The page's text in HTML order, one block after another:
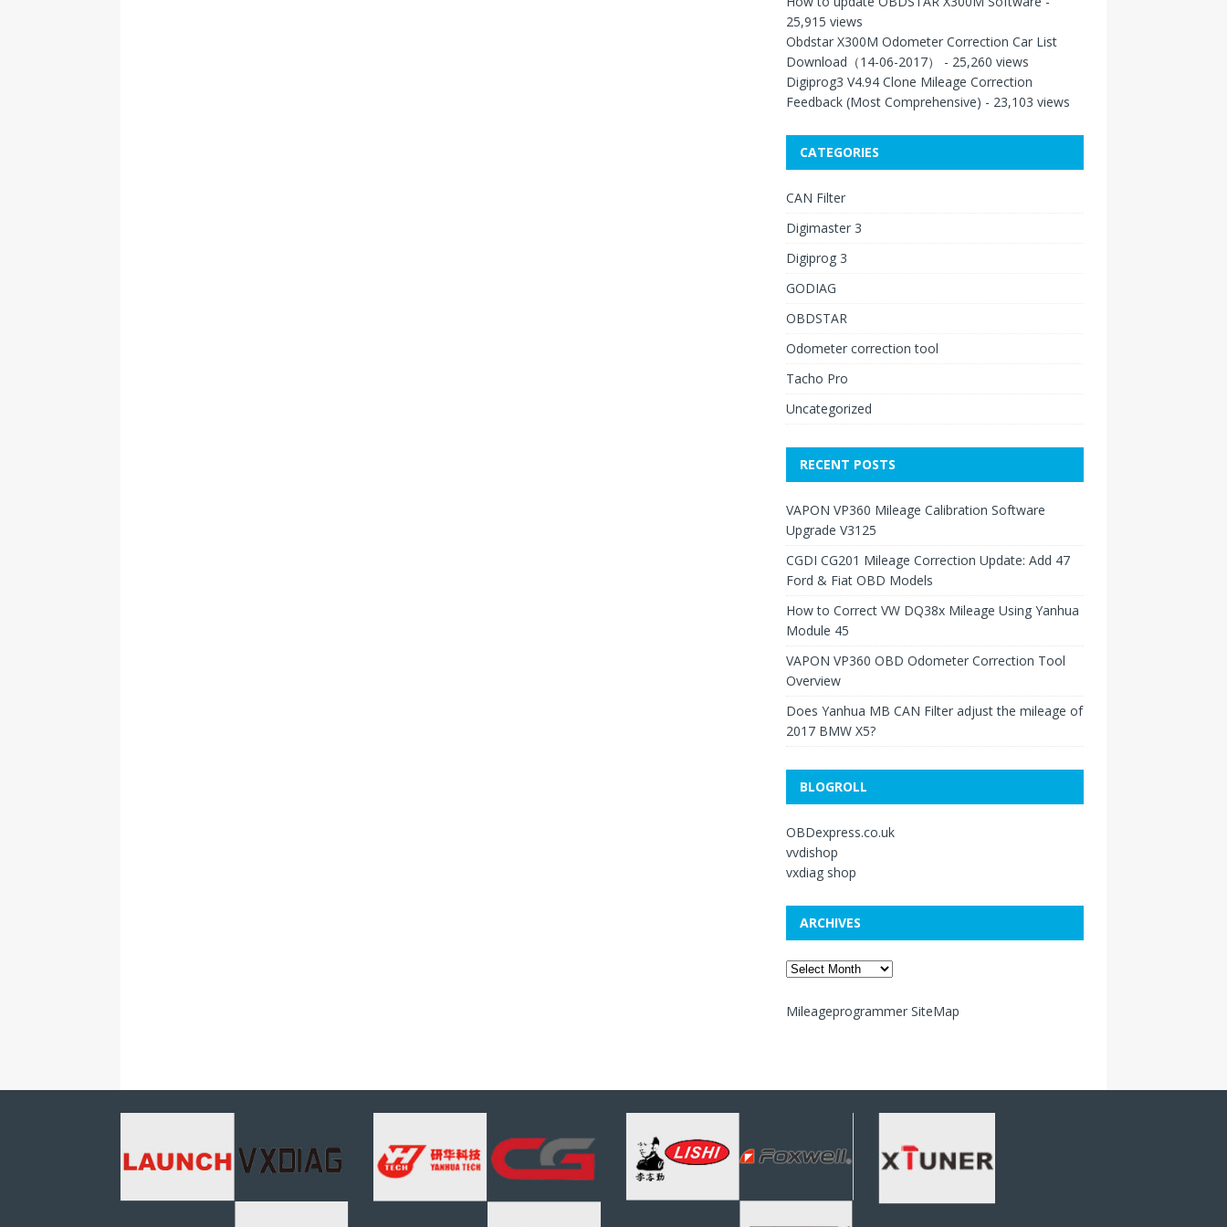
25,915 views
Obdstar X300M Odometer Correction Car List
Download（14-06-2017）
- 25,260 views
Digiprog3 V4.94 Clone Mileage Correction
Feedback (Most Comprehensive) - 23,103 views
CATEGORIES
CAN Filter
Digimaster 3
Digiprog 3
GODIAG
OBDSTAR
Odometer correction tool
Tacho Pro
Uncategorized
RECENT POSTS
VAPON VP360 Mileage Calibration Software
Upgrade V3125
CGDI CG201 Mileage Correction Update: Add 47
Ford & Fiat OBD Models
How to Correct VW DQ38x Mileage Using Yanhua
Module 45
VAPON VP360 OBD Odometer Correction Tool
Overview
Does Yanhua MB CAN Filter adjust the mileage of
2017 BMW X5?
BLOGROLL
OBDexpress.co.uk
vvdishop
vxdiag shop
ARCHIVES
Mileageprogrammer SiteMap